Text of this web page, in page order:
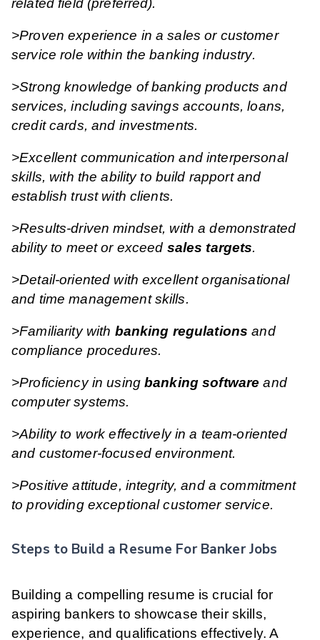
related field (preferred).
>Proven experience in a sales or customer
service role within the banking industry.
>Strong knowledge of banking products and
services, including savings accounts, loans,
credit cards, and investments.
>Excellent communication and interpersonal
skills, with the ability to build rapport and
establish trust with clients.
>Results-driven mindset, with a demonstrated
ability to meet or exceed sales targets.
>Detail-oriented with excellent organisational
and time management skills.
>Familiarity with banking regulations and
compliance procedures.
>Proficiency in usingbanking software and
computer systems.
>Ability to work effectively in a team-oriented
and customer-focused environment.
>Positive attitude, integrity, and a commitment
to providing exceptional customer service.
Steps to Build a Resume For Banker Jobs
Building a compelling resume is crucial for
aspiring bankers to showcase their skills,
experience, and qualifications effectively. A